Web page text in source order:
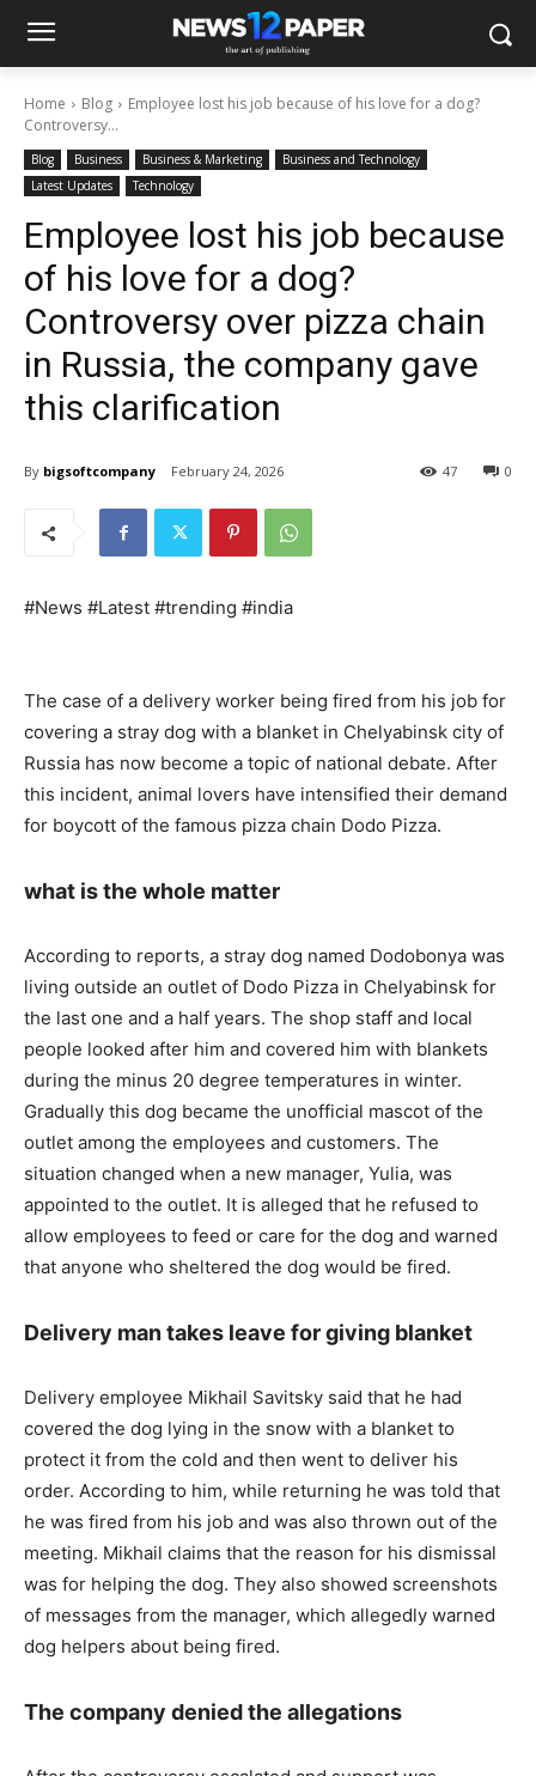
Home Blog
Employee lost his job because of his love for a dog?
Controversy...
Blog Business Business & Marketing
Business and Technology
Latest Updates
Technology
Employee lost his job because
of his love for a dog?
Controversy over pizza chain
in Russia, the company gave
this clarification
By bigsoftcompany February 24, 2026 0
47
#News #Latest #trending #india
The case of a delivery worker being fired from his job for
covering a stray dog ​​with a blanket in Chelyabinsk city of
Russia has now become a topic of national debate. After
this incident, animal lovers have intensified their demand
for boycott of the famous pizza chain Dodo Pizza.
what is the whole matter
According to reports, a stray dog ​​named Dodobonya was
living outside an outlet of Dodo Pizza in Chelyabinsk for
the last one and a half years. The shop staff and local
people looked after him and covered him with blankets
during the minus 20 degree temperatures in winter.
Gradually this dog became the unofficial mascot of the
outlet among the employees and customers. The
situation changed when a new manager, Yulia, was
appointed to the outlet. It is alleged that he refused to
allow employees to feed or care for the dog and warned
that anyone who sheltered the dog would be fired.
Delivery man takes leave for giving blanket
Delivery employee Mikhail Savitsky said that he had
covered the dog lying in the snow with a blanket to
protect it from the cold and then went to deliver his
order. According to him, while returning he was told that
he was fired from his job and was also thrown out of the
meeting. Mikhail claims that the reason for his dismissal
was for helping the dog. They also showed screenshots
of messages from the manager, which allegedly warned
dog helpers about being fired.
The company denied the allegations